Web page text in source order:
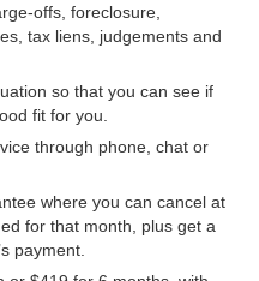
offs, foreclosure,
tax liens, judgements and
so that you can see if
fit for you.
through phone, chat or
where you can cancel at
for that month, plus get a
payment.